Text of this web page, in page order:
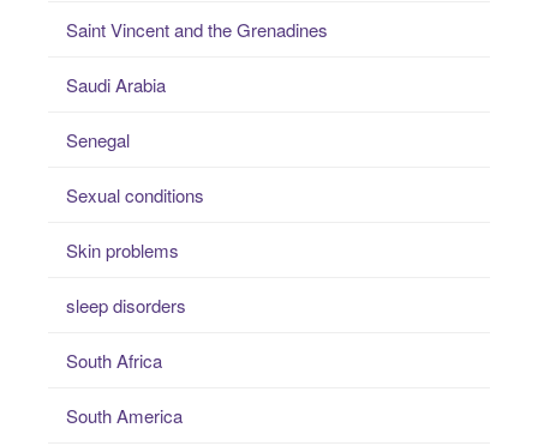
Saint Vincent and the Grenadines
Saudi Arabia
Senegal
Sexual conditions
Skin problems
sleep disorders
South Africa
South America